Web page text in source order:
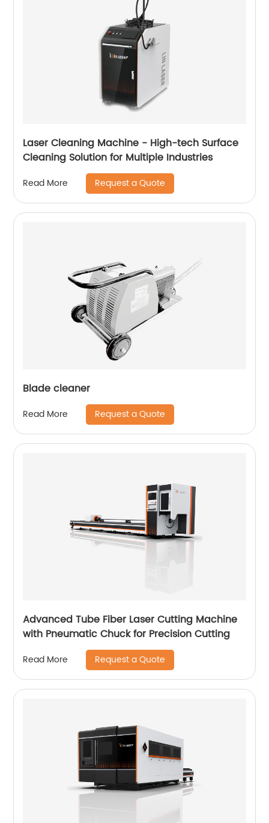
Laser Cleaning Machine - High-tech Surface
Cleaning Solution for Multiple Industries
Read More Request a Quote
Blade cleaner
Read More Request a Quote
Advanced Tube Fiber Laser Cutting Machine
with Pneumatic Chuck for Precision Cutting
Read More Request a Quote